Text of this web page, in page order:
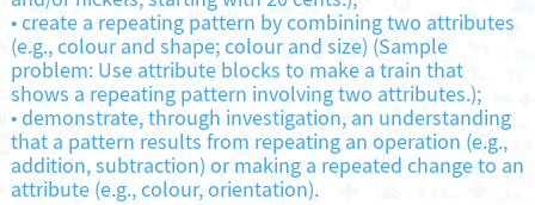
•create a repeating pattern by combining two attributes
(e.g., colour and shape; colour and size) (Sample
problem: Use attribute blocks to make a train that
shows a repeating pattern involving two attributes.);
•demonstrate, through investigation, an understanding
that a pattern results from repeating an operation (e.g.,
addition, subtraction) or making a repeated change to an
attribute (e.g., colour, orientation).